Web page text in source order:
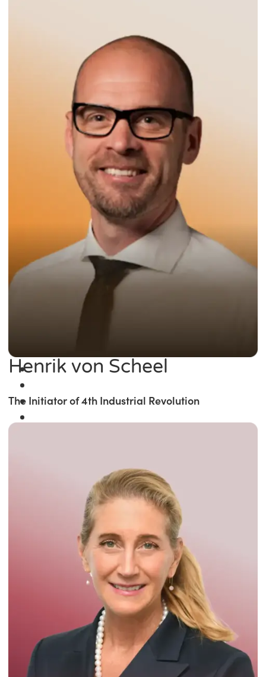
Winner of the
Times Business Award
Read More
Henrik von Scheel
The Initiator of 4th Industrial Revolution